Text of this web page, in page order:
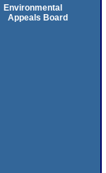
Environmental
Appeals Board